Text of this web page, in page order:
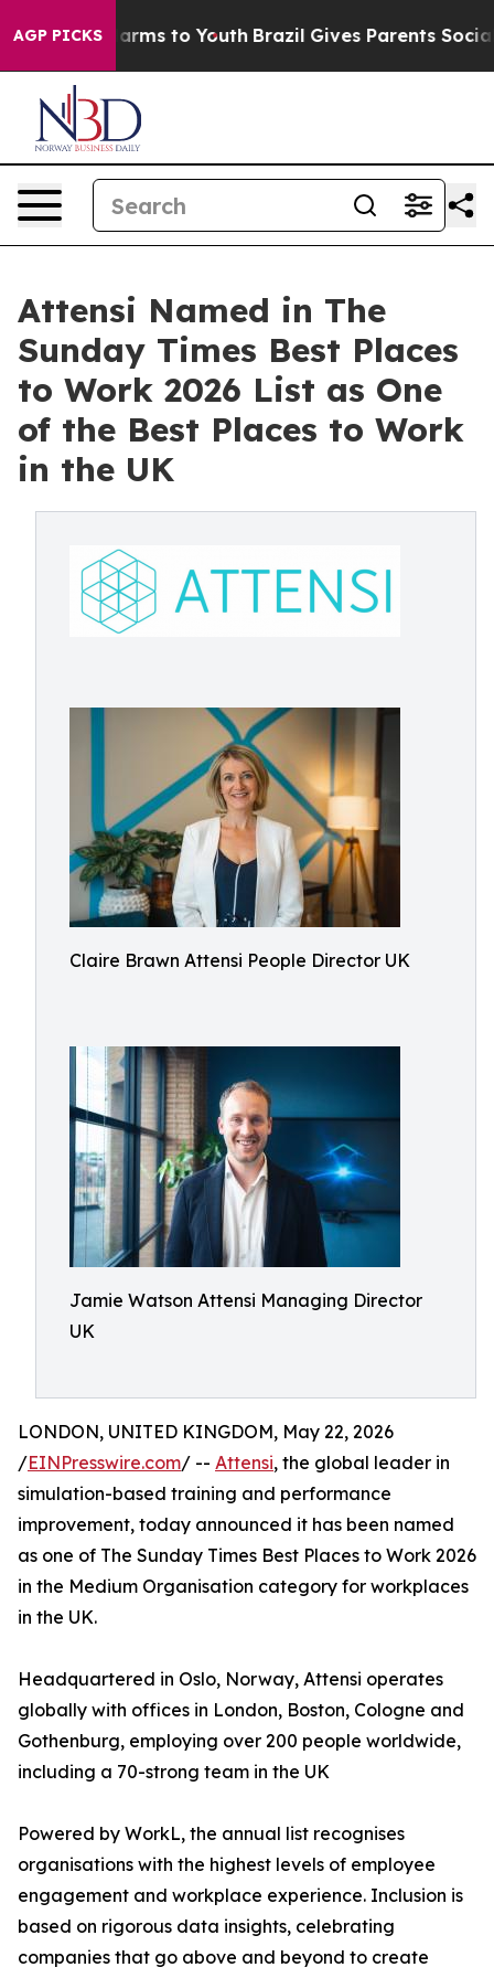
AGP PICKSHarms to Youth Brazil Gives Parents Social
Attensi Named in The
Sunday Times Best Places
to Work 2026 List as One
of the Best Places to Work
in the UK
Claire Brawn Attensi People Director UK
Jamie Watson Attensi Managing Director
UK
LONDON, UNITED KINGDOM, May 22, 2026
/EINPresswire.com/ -- Attensi, the global leader in
simulation-based training and performance
improvement, today announced it has been named
as one of The Sunday Times Best Places to Work 2026
in the Medium Organisation category for workplaces
in the UK.
Headquartered in Oslo, Norway, Attensi operates
globally with offices in London, Boston, Cologne and
Gothenburg, employing over 200 people worldwide,
including a 70-strong team in the UK
Powered by WorkL, the annual list recognises
organisations with the highest levels of employee
engagement and workplace experience. Inclusion is
based on rigorous data insights, celebrating
companies that go above and beyond to create